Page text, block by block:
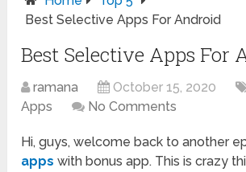
Best Selective Apps For Android
Best Selective Apps For
ramana October 15, 2020
Apps
No Comments
Hi, guys, welcome back to another
apps with bonus app. This is crazy